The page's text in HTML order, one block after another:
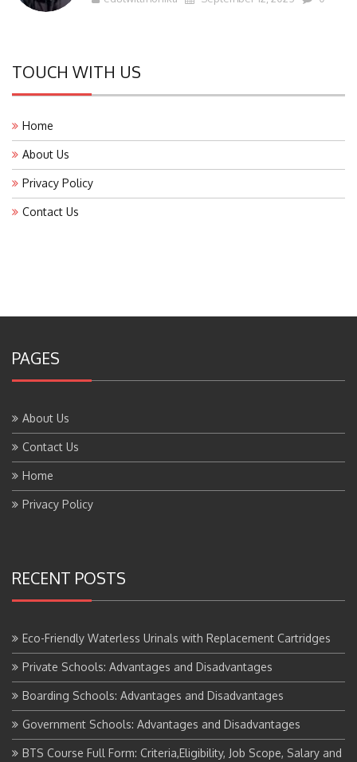
TOUCH WITH US
Home
About Us
Privacy Policy
Contact Us
PAGES
About Us
Contact Us
Home
Privacy Policy
RECENT POSTS
Eco-Friendly Waterless Urinals with Replacement Cartridges
Private Schools: Advantages and Disadvantages
Boarding Schools: Advantages and Disadvantages
Government Schools: Advantages and Disadvantages
BTS Course Full Form: Criteria,Eligibility, Job Scope, Salary and